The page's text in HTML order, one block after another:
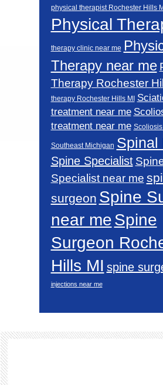
physical therapist Rochester Hills
Physical
therapy clinic near me
Therapy near me
Therapy Rochester
therapy Rochester Hills MI
treatment near me
treatment near me
Southeast Michigan Spinal
Spine Specialist
Specialist near me
surgeon Spine
near meSpine
Surgeon
Hills MI spine
injections near me
Footer